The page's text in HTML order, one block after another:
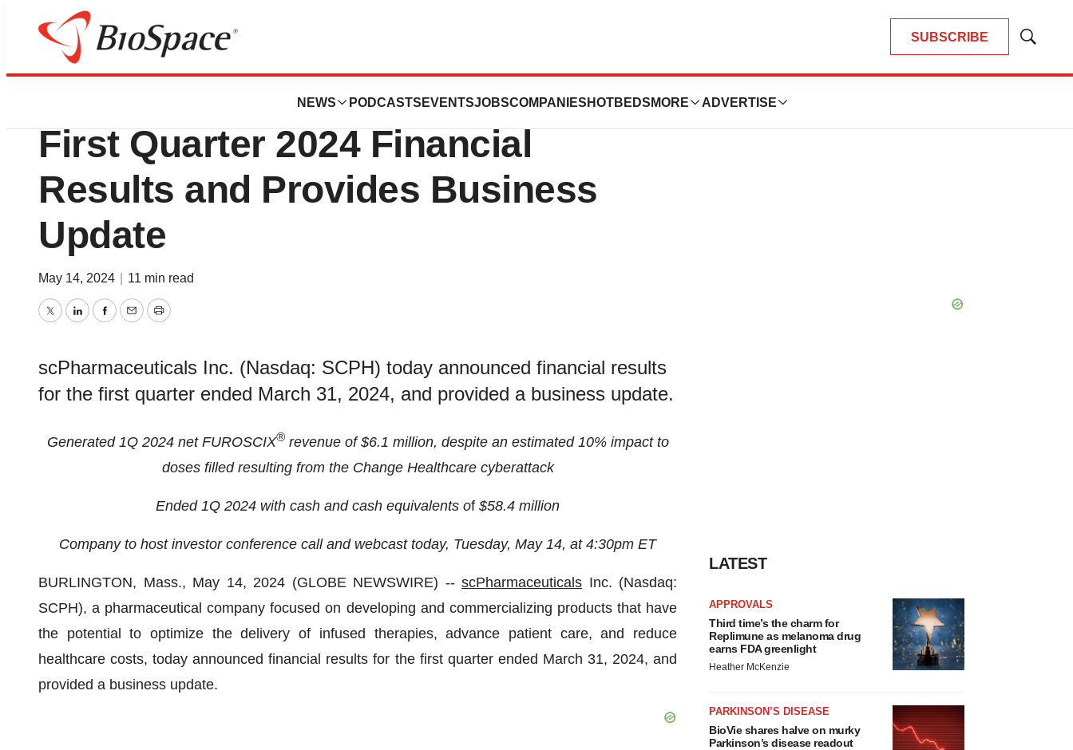
SUBSCRIBE
Show
NEWS PODCASTS EVENTSJOBSCOMPANIES HOTBEDS MORE ADVERTISE
News
scPharmaceuticals Inc. Reports
First Quarter 2024 Financial
Results and Provides Business
Update
May 14, 2024 11 min read
TwitterLinkedInFacebook
EmailPrint
scPharmaceuticals Inc. (Nasdaq: SCPH) today announced financial results
for the first quarter ended March 31, 2024, and provided a business update.
Generated 1Q 2024 net FUROSCIX®revenue of $6.1 million, despite an estimated 10% impact to
doses filled resulting from the Change Healthcare cyberattack
Ended 1Q 2024 with cash and cash equivalents of $58.4 million
Company to host investor conference call and webcast today, Tuesday, May 14, at 4:30pm ET
BURLINGTON, Mass., May 14, 2024 (GLOBE NEWSWIRE) -- scPharmaceuticals Inc. (Nasdaq:
SCPH), a pharmaceutical company focused on developing and commercializing products that have
the potential to optimize the delivery of infused therapies, advance patient care, and reduce
healthcare costs, today announced financial results for the first quarter ended March 31, 2024, and
provided a business update.
LATEST
APPROVALS
Third time’s the charm for
Replimune as melanoma drug
earns FDA greenlight
Heather McKenzie
PARKINSON’S DISEASE
BioVie shares halve on murky
Parkinson’s disease readout